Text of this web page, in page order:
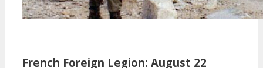
French Foreign Legion: August 22